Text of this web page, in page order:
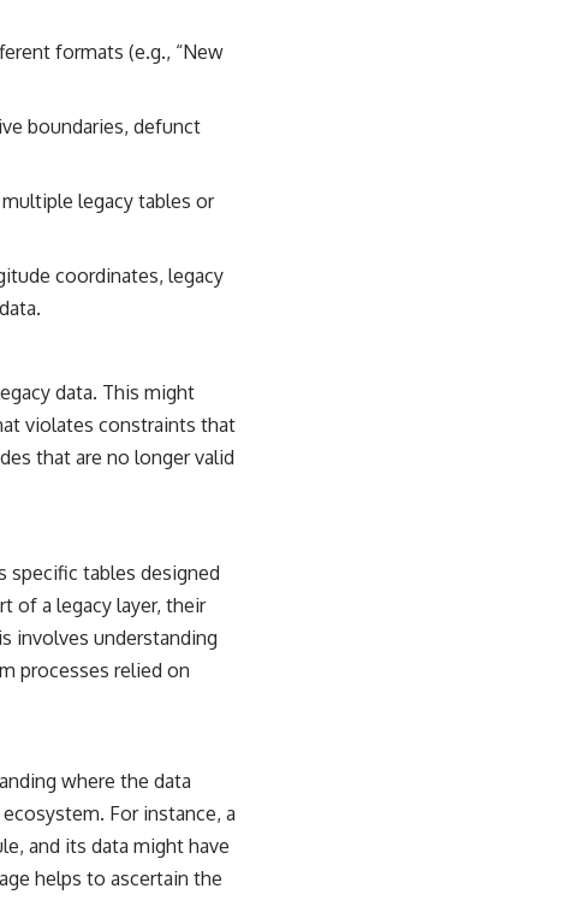
formats (e.g., “New
boundaries, defunct
legacy tables or
coordinates, legacy
data. This might
violates constraints that
that are no longer valid
specific tables designed
of a legacy layer, their
involves understanding
processes relied on
where the data
For instance, a
and its data might have
helps to ascertain the